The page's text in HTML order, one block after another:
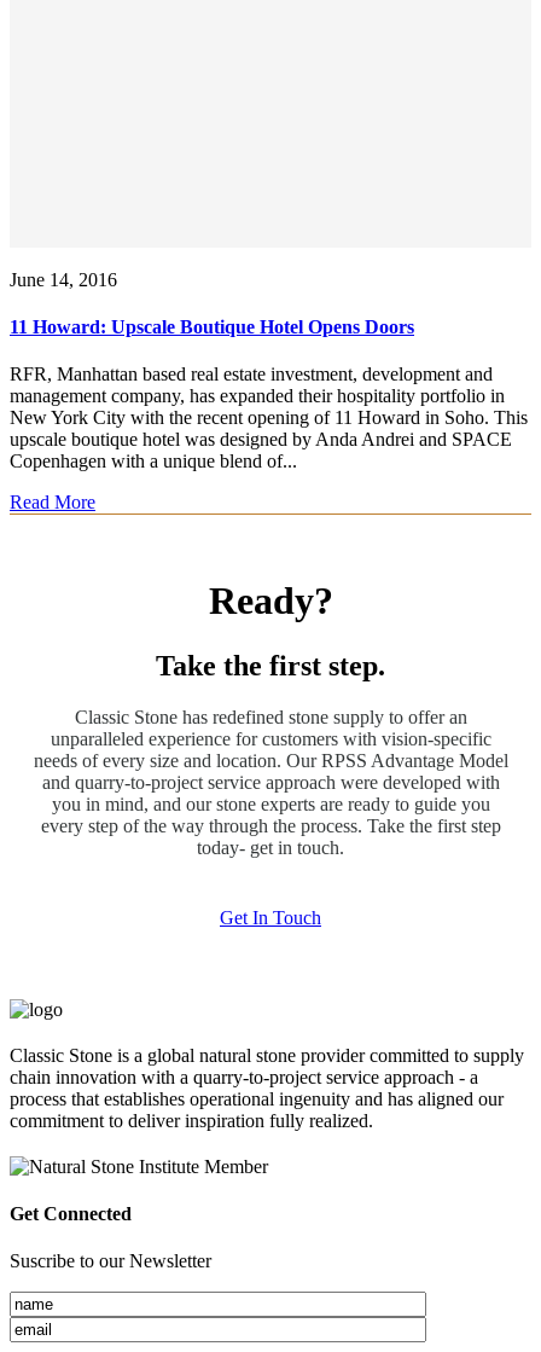
June 14, 2016
11 Howard: Upscale Boutique Hotel Opens Doors
RFR, Manhattan based real estate investment, development and
management company, has expanded their hospitality portfolio in
New York City with the recent opening of 11 Howard in Soho. This
upscale boutique hotel was designed by Anda Andrei and SPACE
Copenhagen with a unique blend of...
Read More
Ready?
Take the first step.
Classic Stone has redefined stone supply to offer an
unparalleled experience for customers with vision-specific
needs of every size and location. Our RPSS Advantage Model
and quarry-to-project service approach were developed with
you in mind, and our stone experts are ready to guide you
every step of the way through the process. Take the first step
today- get in touch.
Get In Touch
Classic Stone is a global natural stone provider committed to supply
chain innovation with a quarry-to-project service approach - a
process that establishes operational ingenuity and has aligned our
commitment to deliver inspiration fully realized.
Get Connected
Suscribe to our Newsletter